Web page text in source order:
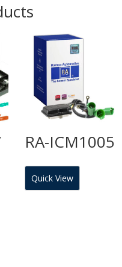
RA-ICM1005
Quick View